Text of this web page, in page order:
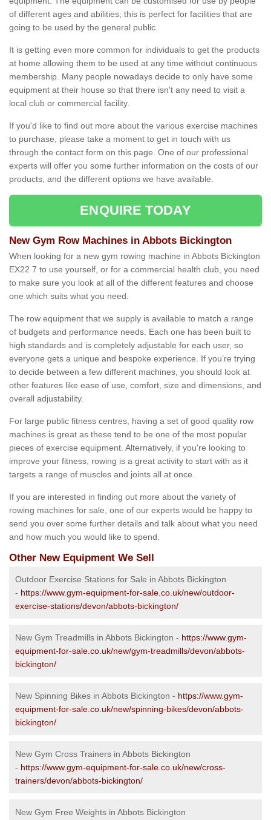
of different ages and abilities; this is perfect for facilities that are
going to be used by the general public.
It is getting even more common for individuals to get the products
at home allowing them to be used at any time without continuous
membership. Many people nowadays decide to only have some
equipment at their house so that there isn't any need to visit a
local club or commercial facility.
If you'd like to find out more about the various exercise machines
to purchase, please take a moment to get in touch with us
through the contact form on this page. One of our professional
experts will offer you some further information on the costs of our
products, and the different options we have available.
ENQUIRE TODAY
New Gym Row Machines in Abbots Bickington
When looking for a new gym rowing machine in Abbots Bickington
EX22 7 to use yourself, or for a commercial health club, you need
to make sure you look at all of the different features and choose
one which suits what you need.
The row equipment that we supply is available to match a range
of budgets and performance needs. Each one has been built to
high standards and is completely adjustable for each user, so
everyone gets a unique and bespoke experience. If you’re trying
to decide between a few different machines, you should look at
other features like ease of use, comfort, size and dimensions, and
overall adjustability.
For large public fitness centres, having a set of good quality row
machines is great as these tend to be one of the most popular
pieces of exercise equipment. Alternatively, if you're looking to
improve your fitness, rowing is a great activity to start with as it
targets a range of muscles and joints all at once.
If you are interested in finding out more about the variety of
rowing machines for sale, one of our experts would be happy to
send you over some further details and talk about what you need
and how much you would like to spend.
Other New Equipment We Sell
Outdoor Exercise Stations for Sale in Abbots Bickington
- https://www.gym-equipment-for-sale.co.uk/new/outdoor-
exercise-stations/devon/abbots-bickington/
New Gym Treadmills in Abbots Bickington - https://www.gym-
equipment-for-sale.co.uk/new/gym-treadmills/devon/abbots-
bickington/
New Spinning Bikes in Abbots Bickington - https://www.gym-
equipment-for-sale.co.uk/new/spinning-bikes/devon/abbots-
bickington/
New Gym Cross Trainers in Abbots Bickington
- https://www.gym-equipment-for-sale.co.uk/new/cross-
trainers/devon/abbots-bickington/
New Gym Free Weights in Abbots Bickington